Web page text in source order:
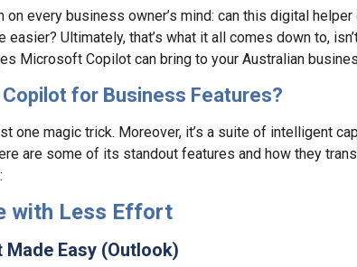
on every business owner’s mind: can this digital
Ultimately, that’s what it all comes down to,
Microsoft Copilot can bring to your Australian
for Business Features?
one magic trick. Moreover, it’s a suite of intelligent
are some of its standout features and how they
with Less Effort
Made Easy (Outlook)